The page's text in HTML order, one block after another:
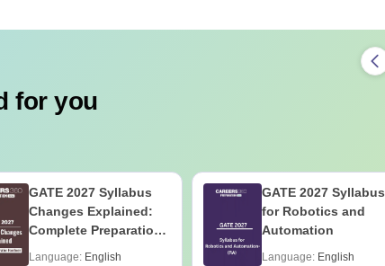
for you
GATE 2027 Syllabus
Changes Explained:
Complete Preparation
Language: English
GATE 2027 Syllabus
for Robotics and
Automation
Language: English